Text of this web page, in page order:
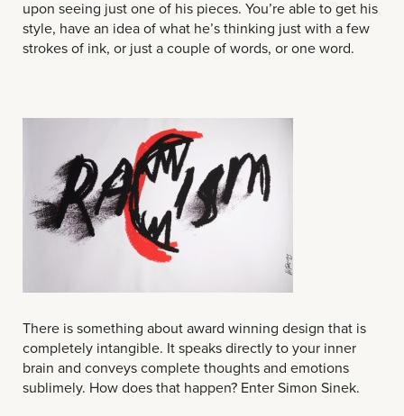
upon seeing just one of his pieces. You’re able to get his
style, have an idea of what he’s thinking just with a few
strokes of ink, or just a couple of words, or one word.
There is something about award winning design that is
completely intangible. It speaks directly to your inner
brain and conveys complete thoughts and emotions
sublimely. How does that happen? Enter Simon Sinek.